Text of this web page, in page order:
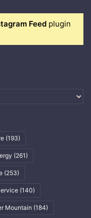
Feed plugin
(193)
(261)
(253)
(140)
Mountain (184)